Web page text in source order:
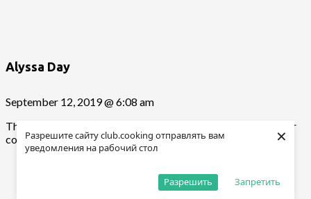
Разрешите сайту club.cooking отправлять вам
уведомления на рабочий стол
Запретить
Разрешить
×
Alyssa Day
September 12, 2019 @ 6:08 am
Thank you for cooking my dishes 🙂 Good luck and thanks for
cooking according to my recipes 🙂